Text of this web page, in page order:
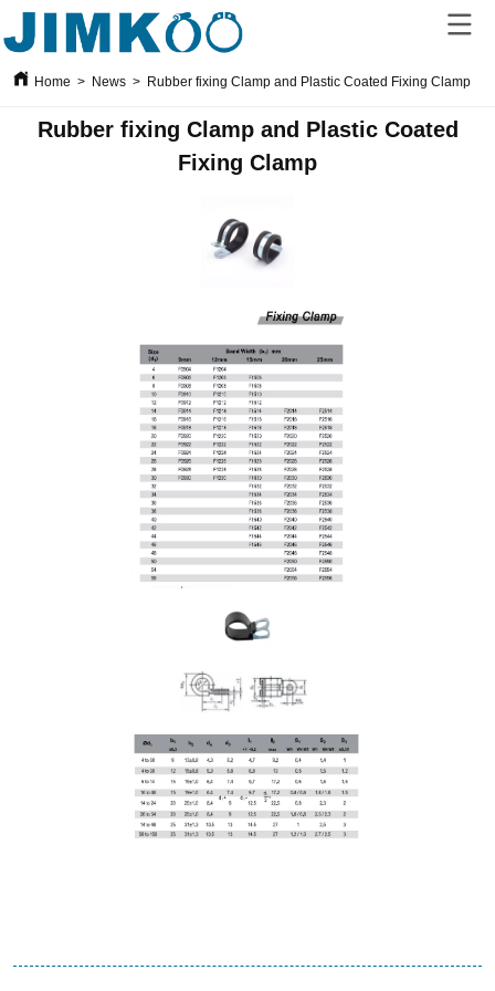
Home > News > Rubber fixing Clamp and Plastic Coated Fixing Clamp
Rubber fixing Clamp and Plastic Coated
Fixing Clamp